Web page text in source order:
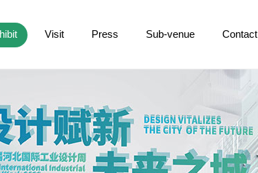
Visit Press Sub-venue Contact